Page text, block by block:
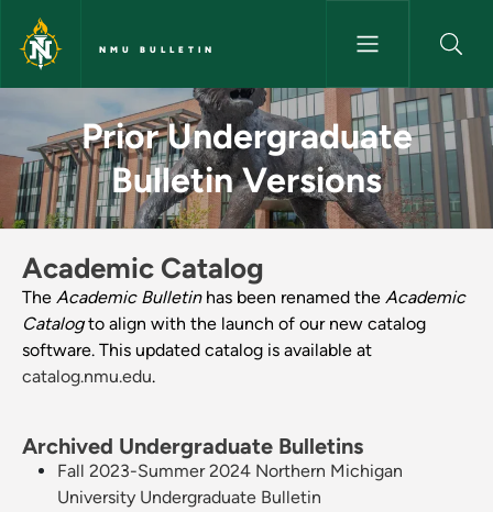
Skip to main content
NMU BULLETIN
Prior Undergraduate Bulletin
Prior Undergraduate
Bulletin Versions
Academic Catalog
The Academic Bulletinhas been renamed the Academic
Catalogto align with the launch of our new catalog
software. This updated catalog is available at
catalog.nmu.edu.
Archived Undergraduate Bulletins
Fall 2023-Summer 2024 Northern Michigan
University Undergraduate Bulletin